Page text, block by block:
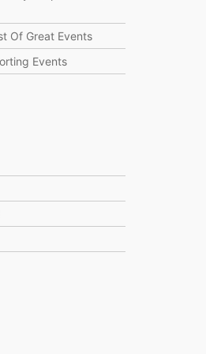
Of Great Events
Events